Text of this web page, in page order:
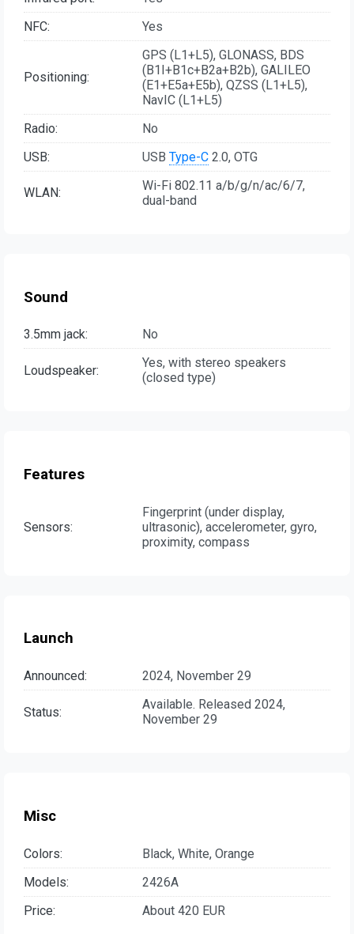
NFC:
Yes
Positioning:
GPS (L1+L5), GLONASS, BDS
(B1I+B1c+B2a+B2b), GALILEO
(E1+E5a+E5b), QZSS (L1+L5),
NavIC (L1+L5)
Radio:
No
USB:
USB Type-C 2.0, OTG
WLAN:
Wi-Fi 802.11 a/b/g/n/ac/6/7,
dual-band
Sound
3.5mm jack: No
Loudspeaker:
Yes, with stereo speakers
(closed type)
Features
Sensors:
Fingerprint (under display,
ultrasonic), accelerometer, gyro,
proximity, compass
Launch
Announced: 2024, November 29
Status:
Available. Released 2024,
November 29
Misc
Colors:
Black, White, Orange
Models:
2426A
Price:
About 420 EUR